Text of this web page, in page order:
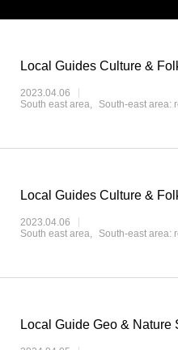
Local Guides Culture &
2023.04.06
South east area
South-east area:
Local Guides Culture &
2023.04.06
South east area
South-east area:
Local Guide Geo & Nature